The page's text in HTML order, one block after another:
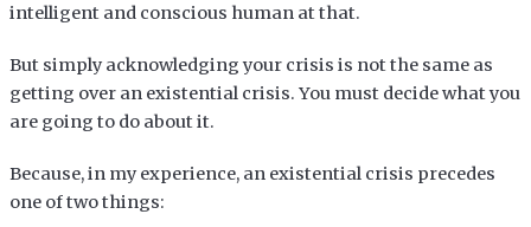
intelligent and conscious human at that.
But simply acknowledging your crisis is not the same as
getting over an existential crisis. You must decide what you
are going to do about it.
Because, in my experience, an existential crisis precedes
one of two things: